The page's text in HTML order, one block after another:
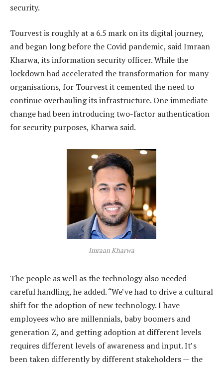
security.
Tourvest is roughly at a 6.5 mark on its digital journey,
and began long before the Covid pandemic, said Imraan
Kharwa, its information security officer. While the
lockdown had accelerated the transformation for many
organisations, for Tourvest it cemented the need to
continue overhauling its infrastructure. One immediate
change had been introducing two-factor authentication
for security purposes, Kharwa said.
Imraan Kharwa
The people as well as the technology also needed
careful handling, he added. “We’ve had to drive a cultural
shift for the adoption of new technology. I have
employees who are millennials, baby boomers and
generation Z, and getting adoption at different levels
requires different levels of awareness and input. It’s
been taken differently by different stakeholders — the